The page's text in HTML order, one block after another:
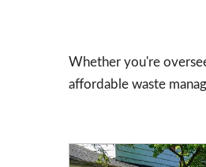
Whether you're
affordable waste